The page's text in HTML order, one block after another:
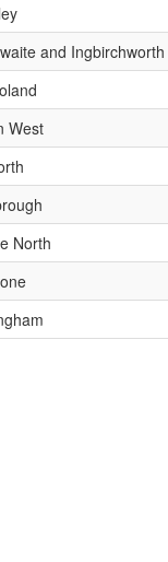
<kml
and Ingbirchworth
West
8"?>
North
8"?>